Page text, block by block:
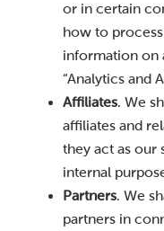
or in certain
how to
information on
“Analytics and
Affiliates. We
affiliates and
they act as
internal
Partners. We
partners in